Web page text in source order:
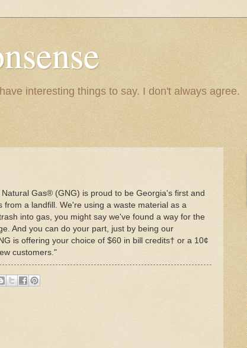
interesting things to say. I don't always agree.
Natural Gas® (GNG) is proud to be Georgia's first and
a landfill. We're using a waste material as a
into gas, you might say we've found a way for the
And you can do your part, just by being our
is offering your choice of $60 in bill credits† or a 10¢
customers."